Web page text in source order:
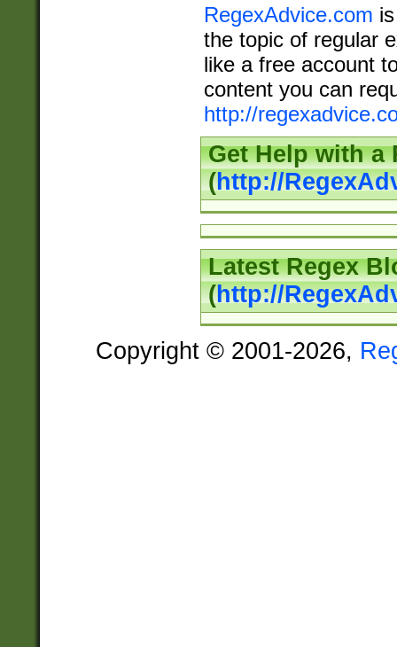
RegexAdvice.com
the topic of regular
like a free account
content you can
http://
Get Help with a
(http://
Latest Regex
(http://
Copyright © 2001-2026,